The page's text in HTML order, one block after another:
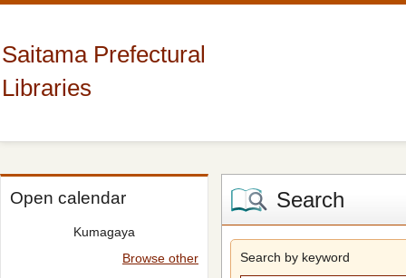
Saitama Prefectural
Libraries
Open calendar
Kumagaya
Browse other
Search
Search by keyword